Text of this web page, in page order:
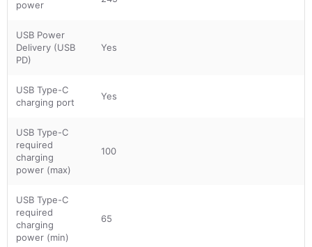
power
USB Power
Delivery (USB
PD)
Yes
USB Type-C
charging port
Yes
USB Type-C
required
charging
power (max)
100
USB Type-C
required
charging
power (min)
65